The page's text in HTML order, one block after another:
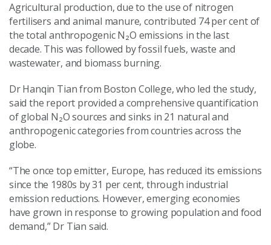
Agricultural production, due to the use of nitrogen
fertilisers and animal manure, contributed 74 per cent of
the total anthropogenic N₂O emissions in the last
decade. This was followed by fossil fuels, waste and
wastewater, and biomass burning.
Dr Hanqin Tian from Boston College, who led the study,
said the report provided a comprehensive quantification
of global N₂O sources and sinks in 21 natural and
anthropogenic categories from countries across the
globe.
“The once top emitter, Europe, has reduced its emissions
since the 1980s by 31 per cent, through industrial
emission reductions. However, emerging economies
have grown in response to growing population and food
demand,” Dr Tian said.